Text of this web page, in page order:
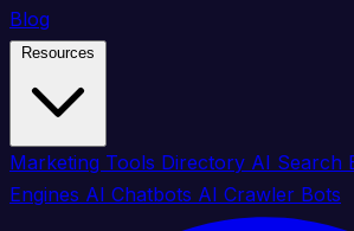
Blog
Marketing Tools Directory AI Search
Engines AI Chatbots AI Crawler Bots